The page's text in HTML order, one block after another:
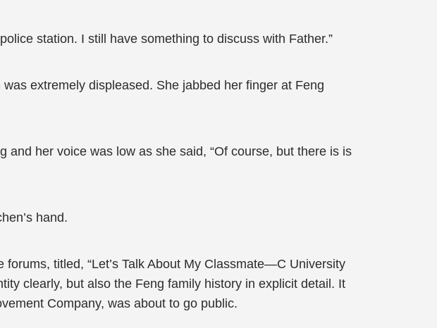
station. I still have something to discuss with Father.”
extremely displeased. She jabbed her finger at Feng
her voice was low as she said, “Of course, but there is is
hand.
titled, “Let’s Talk About My Classmate—C University
clearly, but also the Feng family history in explicit detail. It
Company, was about to go public.